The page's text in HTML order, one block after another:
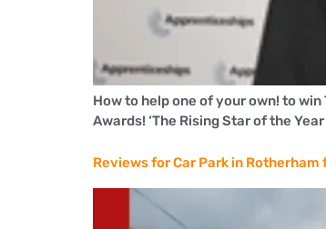
How to help one of your own! to
Awards! ‘The Rising Star of the Year
Reviews for Car Park in Rotherham